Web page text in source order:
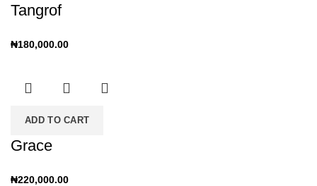
Tangrof
₦180,000.00
ADD TO CART
Grace
₦220,000.00